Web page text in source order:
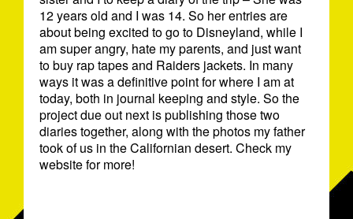
12 years old and I was 14. So her entries are
about being excited to go to Disneyland, while I
am super angry, hate my parents, and just want
to buy rap tapes and Raiders jackets. In many
ways it was a definitive point for where I am at
today, both in journal keeping and style. So the
project due out next is publishing those two
diaries together, along with the photos my father
took of us in the Californian desert. Check my
website for more!